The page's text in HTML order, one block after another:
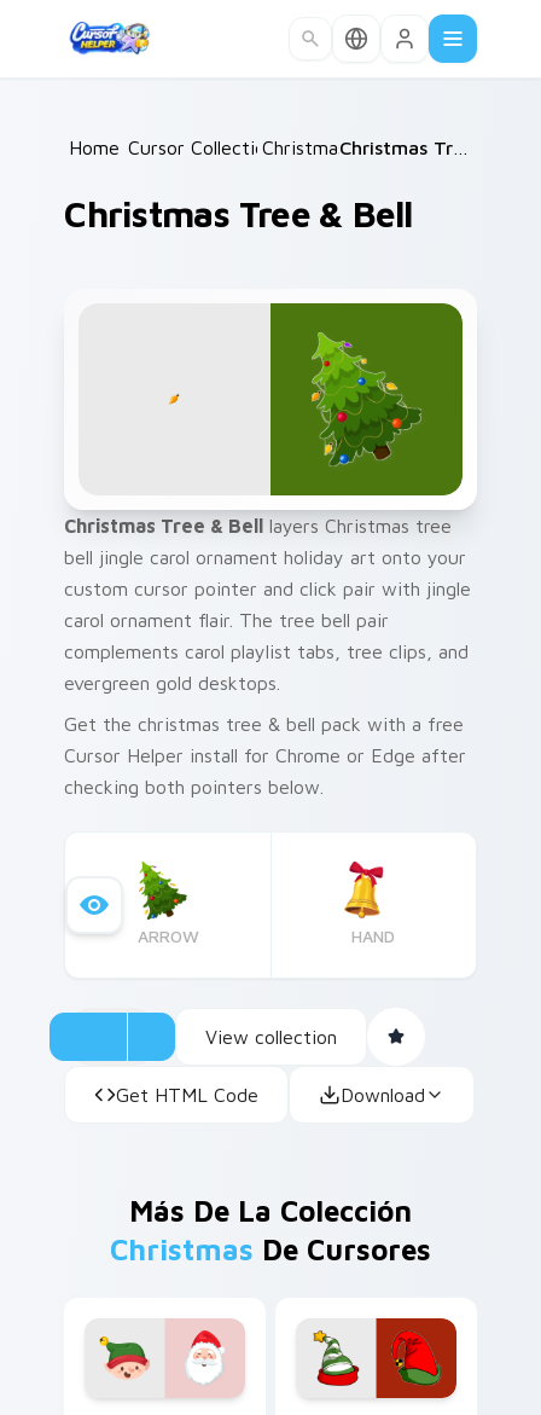
Home /
Cursor Collections /
Christmas /
Christmas Tree & Bell
Christmas Tree & Bell layers Christmas tree
bell jingle carol ornament holiday art onto your
custom cursor pointer and click pair with jingle
carol ornament flair. The tree bell pair
complements carol playlist tabs, tree clips, and
evergreen gold desktops.
Get the christmas tree & bell pack with a free
Cursor Helper install for Chrome or Edge after
checking both pointers below.
ARROW HAND
View collection
Get HTML Code Download
Más De La Colección
Christmas De Cursores